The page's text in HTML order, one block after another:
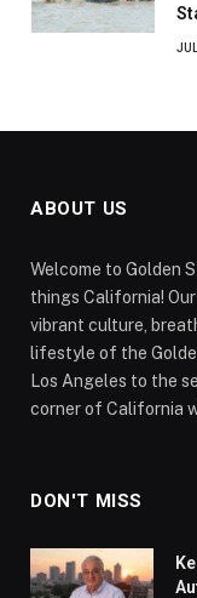
ABOUT US
Welcome to Golden
things California!
vibrant culture,
lifestyle of the
Los Angeles to the
corner of California
DON'T MISS